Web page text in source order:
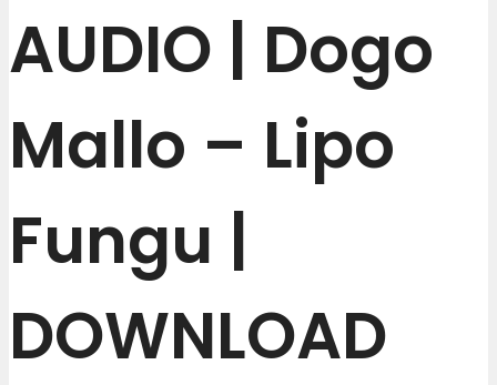
AUDIO | Dogo
Mallo – Lipo
Fungu |
DOWNLOAD